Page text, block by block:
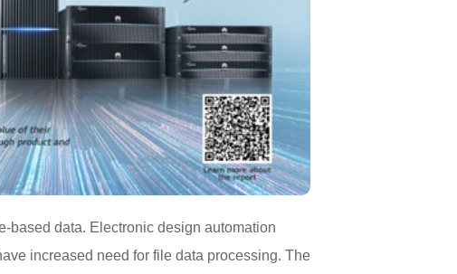
based data. Electronic design automation
increased need for file data processing. The